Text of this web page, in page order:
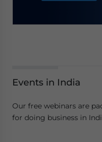
Events in India
Our free webinars are
for doing business in